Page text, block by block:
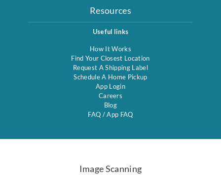
Resources
Useful links
How It Works
Find Your Closest Location
Request A Shipping Label
Schedule A Home Pickup
App Login
Careers
Blog
FAQ /App FAQ
Image Scanning